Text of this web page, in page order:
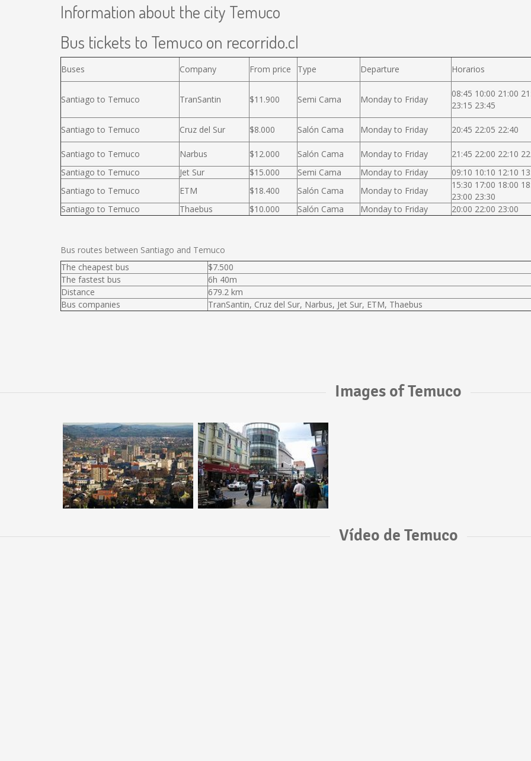
Information about the city Temuco
Bus tickets to Temuco on recorrido.cl
Buses Company From price Type Departure Horarios
Santiago to Temuco TranSantin $11.900 Semi Cama Monday to Friday
08:45 10:00 21:00
23:15 23:45
Santiago to Temuco Cruz del Sur $8.000 Salón Cama Monday to Friday 20:45 22:05 22:40
Santiago to Temuco Narbus $12.000 Salón Cama Monday to Friday
21:45 22:00 22:10
Santiago to Temuco
Jet Sur $15.000 Semi Cama Monday to Friday
09:10 10:10 12:10
Santiago to Temuco
ETM $18.400 Salón Cama Monday to Friday
15:30 17:00 18:00
23:00 23:30
Santiago to Temuco
Thaebus $10.000 Salón Cama Monday to Friday 20:00 22:00 23:00
Bus routes between Santiago and Temuco
The cheapest bus
$7.500
The fastest bus
6h 40m
Distance
679.2 km
Bus companies
TranSantin, Cruz del Sur, Narbus, Jet Sur, ETM, Thaebus
Images of Temuco
Vídeo de Temuco